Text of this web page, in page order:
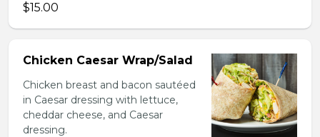
$15.00
Chicken Caesar Wrap/Salad
Chicken breast and bacon sautéed
in Caesar dressing with lettuce,
cheddar cheese, and Caesar
dressing.